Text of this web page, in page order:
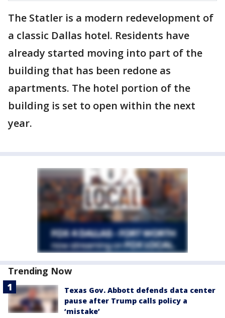
The Statler is a modern redevelopment of
a classic Dallas hotel. Residents have
already started moving into part of the
building that has been redone as
apartments. The hotel portion of the
building is set to open within the next
year.
Trending Now
Texas Gov. Abbott defends data center
pause after Trump calls policy a
‘mistake’